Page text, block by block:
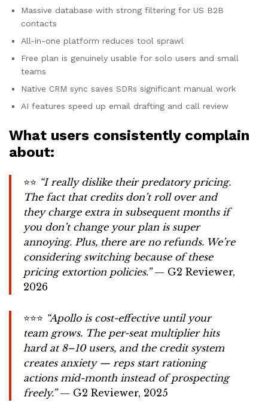
Massive database with strong filtering for US B2B
contacts
All-in-one platform reduces tool sprawl
Free plan is genuinely usable for solo users and small
teams
Native CRM sync saves SDRs significant manual work
AI features speed up email drafting and call review
What users consistently complain
about:
⭐⭐ “I really dislike their predatory pricing.
The fact that credits don’t roll over and
they charge extra in subsequent months if
you don’t change your plan is super
annoying. Plus, there are no refunds. We’re
considering switching because of these
pricing extortion policies.”— G2 Reviewer,
2026
⭐⭐⭐ “Apollo is cost-effective until your
team grows. The per-seat multiplier hits
hard at 8–10 users, and the credit system
creates anxiety — reps start rationing
actions mid-month instead of prospecting
freely.”— G2 Reviewer, 2025